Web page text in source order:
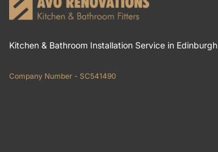
Kitchen & Bathroom Installation Service in Edinburgh
Company Number - SC541490